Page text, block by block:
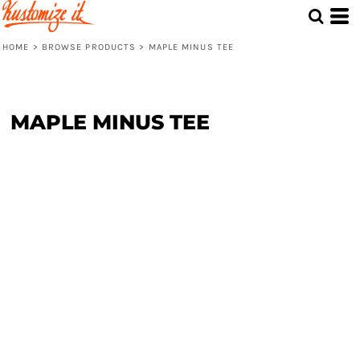
HOME > BROWSE PRODUCTS > MAPLE MINUS TEE
MAPLE MINUS TEE